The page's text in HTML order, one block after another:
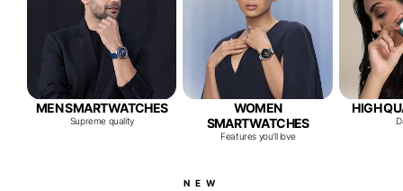
MEN SMARTWATCHES
Supreme quality
WOMEN
SMARTWATCHES
Features you'll love
HIGH
NEW